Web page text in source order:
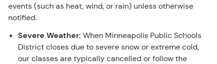
events (such as heat, wind, or rain) unless otherwise
notified.
Severe Weather: When Minneapolis Public Schools
District closes due to severe snow or extreme cold,
our classes are typically cancelled or follow the